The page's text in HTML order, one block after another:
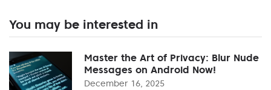
You may be interested in
Master the Art of Privacy: Blur Nude
Messages on Android Now!
December 16, 2025